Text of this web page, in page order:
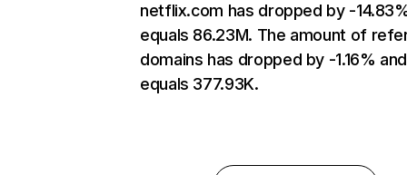
netflix.com has dropped by -
equals 86.23M. The amount of
domains has dropped by -1.16% and
equals 377.93K.